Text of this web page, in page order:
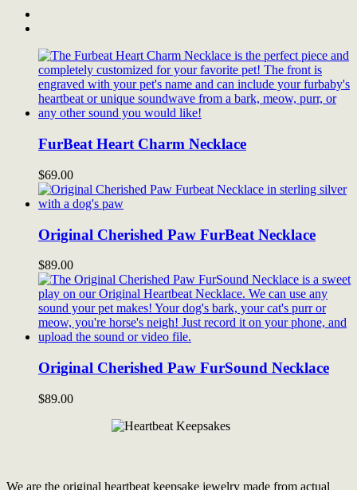
FurBeat Heart Charm Necklace
$69.00
Original Cherished Paw FurBeat Necklace
$89.00
Original Cherished Paw FurSound Necklace
$89.00
We are the original heartbeat keepsake jewelry made from actual